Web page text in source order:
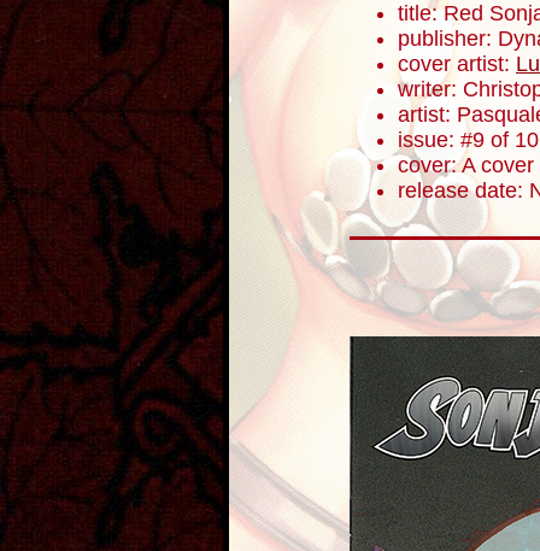
title: Red
publisher:
cover artist:
writer:
artist:
issue: #9 of 10
cover: A cover
release date: